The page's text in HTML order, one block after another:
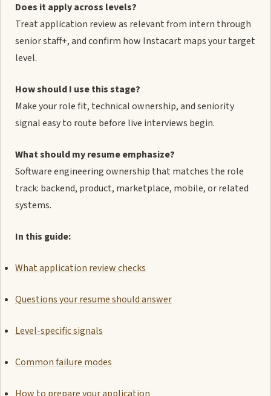
Does it apply across levels?
Treat application review as relevant from intern through
senior staff+, and confirm how Instacart maps your target
level.
How should I use this stage?
Make your role fit, technical ownership, and seniority
signal easy to route before live interviews begin.
What should my resume emphasize?
Software engineering ownership that matches the role
track: backend, product, marketplace, mobile, or related
systems.
In this guide:
What application review checks
Questions your resume should answer
Level-specific signals
Common failure modes